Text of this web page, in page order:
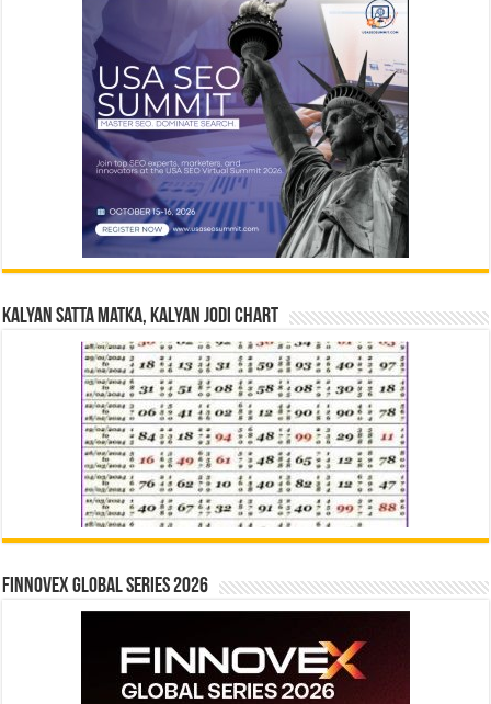
Kalyan Satta Matka, Kalyan Jodi Chart
Finnovex Global Series 2026